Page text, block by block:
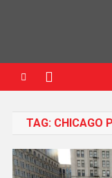
TAG: CHICAGO